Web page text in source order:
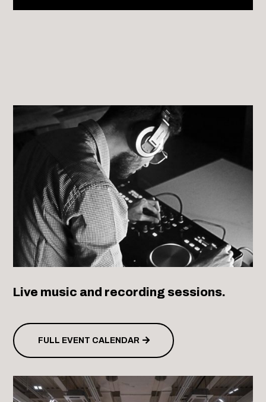
Live music and recording sessions.
FULL EVENT CALENDAR